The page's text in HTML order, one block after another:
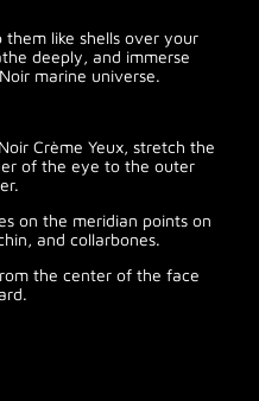
like shells over your
deeply, and immerse
marine universe.
Crème Yeux, stretch the
of the eye to the outer
on the meridian points on
and collarbones.
the center of the face